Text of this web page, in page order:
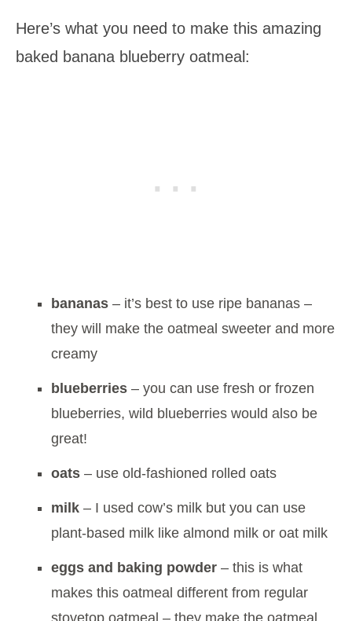
Here’s what you need to make this amazing
baked banana blueberry oatmeal:
bananas – it’s best to use ripe bananas –
they will make the oatmeal sweeter and more
creamy
blueberries – you can use fresh or frozen
blueberries, wild blueberries would also be
great!
oats – use old-fashioned rolled oats
milk – I used cow’s milk but you can use
plant-based milk like almond milk or oat milk
eggs and baking powder – this is what
makes this oatmeal different from regular